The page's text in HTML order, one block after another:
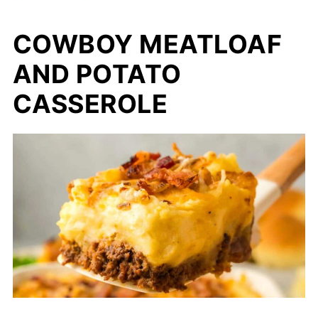
COWBOY MEATLOAF
AND POTATO
CASSEROLE